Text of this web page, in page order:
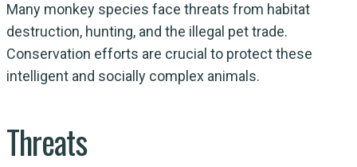
Many monkey species face threats from habitat
destruction, hunting, and the illegal pet trade.
Conservation efforts are crucial to protect these
intelligent and socially complex animals.
Threats